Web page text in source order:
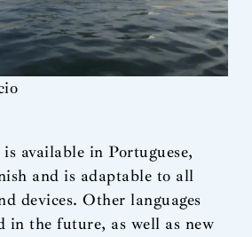
available in Portuguese,
and is adaptable to all
devices. Other languages
in the future, as well as new